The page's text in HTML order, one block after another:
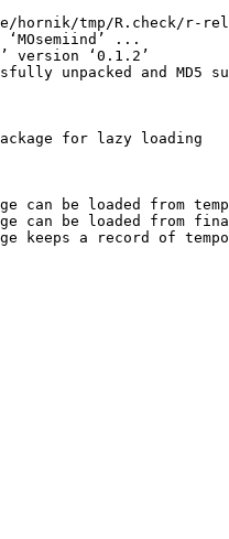
tmp/R.check/r-
...
version ‘0.1.2’
unpacked and MD5
for lazy loading
be loaded from
can be loaded from
keeps a record of